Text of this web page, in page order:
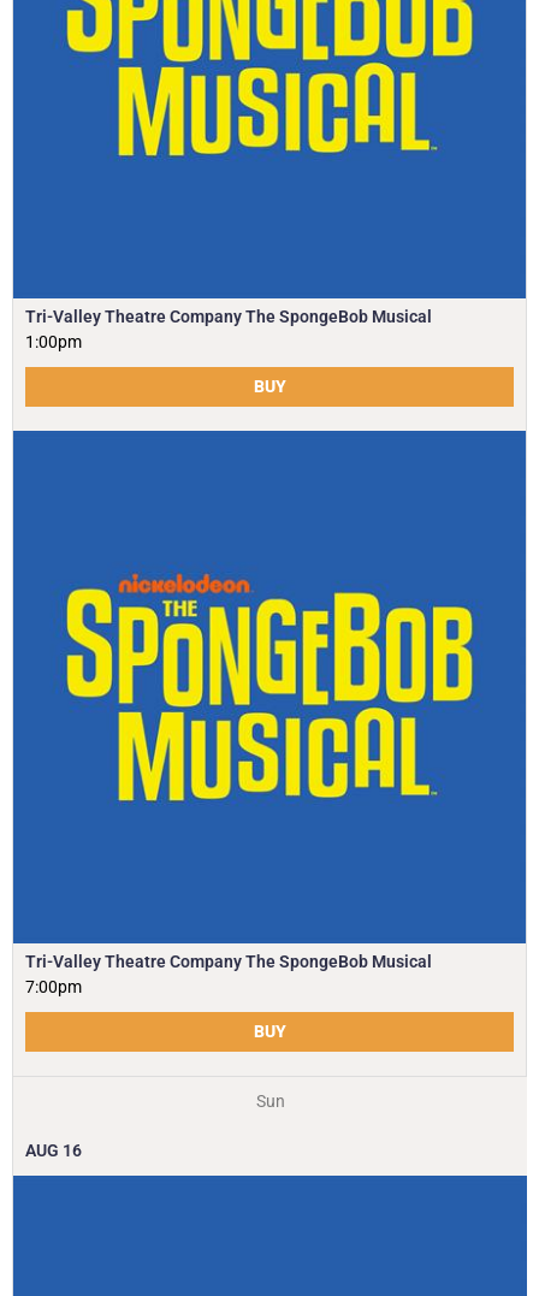
Tri-Valley Theatre Company The SpongeBob Musical
1:00pm
BUY
Tri-Valley Theatre Company The SpongeBob Musical
7:00pm
BUY
Sun
AUG 16